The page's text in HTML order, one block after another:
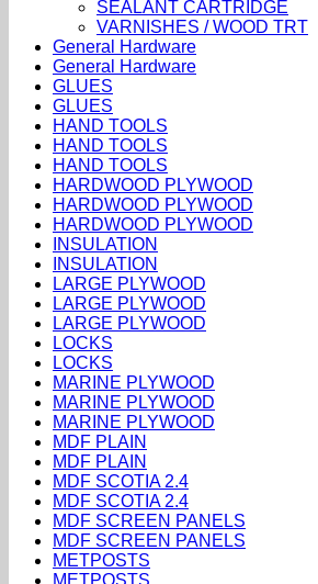
SEALANT CARTRIDGE
VARNISHES / WOOD TRT
General Hardware
General Hardware
GLUES
GLUES
HAND TOOLS
HAND TOOLS
HAND TOOLS
HARDWOOD PLYWOOD
HARDWOOD PLYWOOD
HARDWOOD PLYWOOD
INSULATION
INSULATION
LARGE PLYWOOD
LARGE PLYWOOD
LARGE PLYWOOD
LOCKS
LOCKS
MARINE PLYWOOD
MARINE PLYWOOD
MARINE PLYWOOD
MDF PLAIN
MDF PLAIN
MDF SCOTIA 2.4
MDF SCOTIA 2.4
MDF SCREEN PANELS
MDF SCREEN PANELS
METPOSTS
METPOSTS